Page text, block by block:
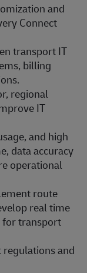
and
Connect
transport IT
billing
regional
IT
and high
data accuracy
operational
route
real time
for transport
and